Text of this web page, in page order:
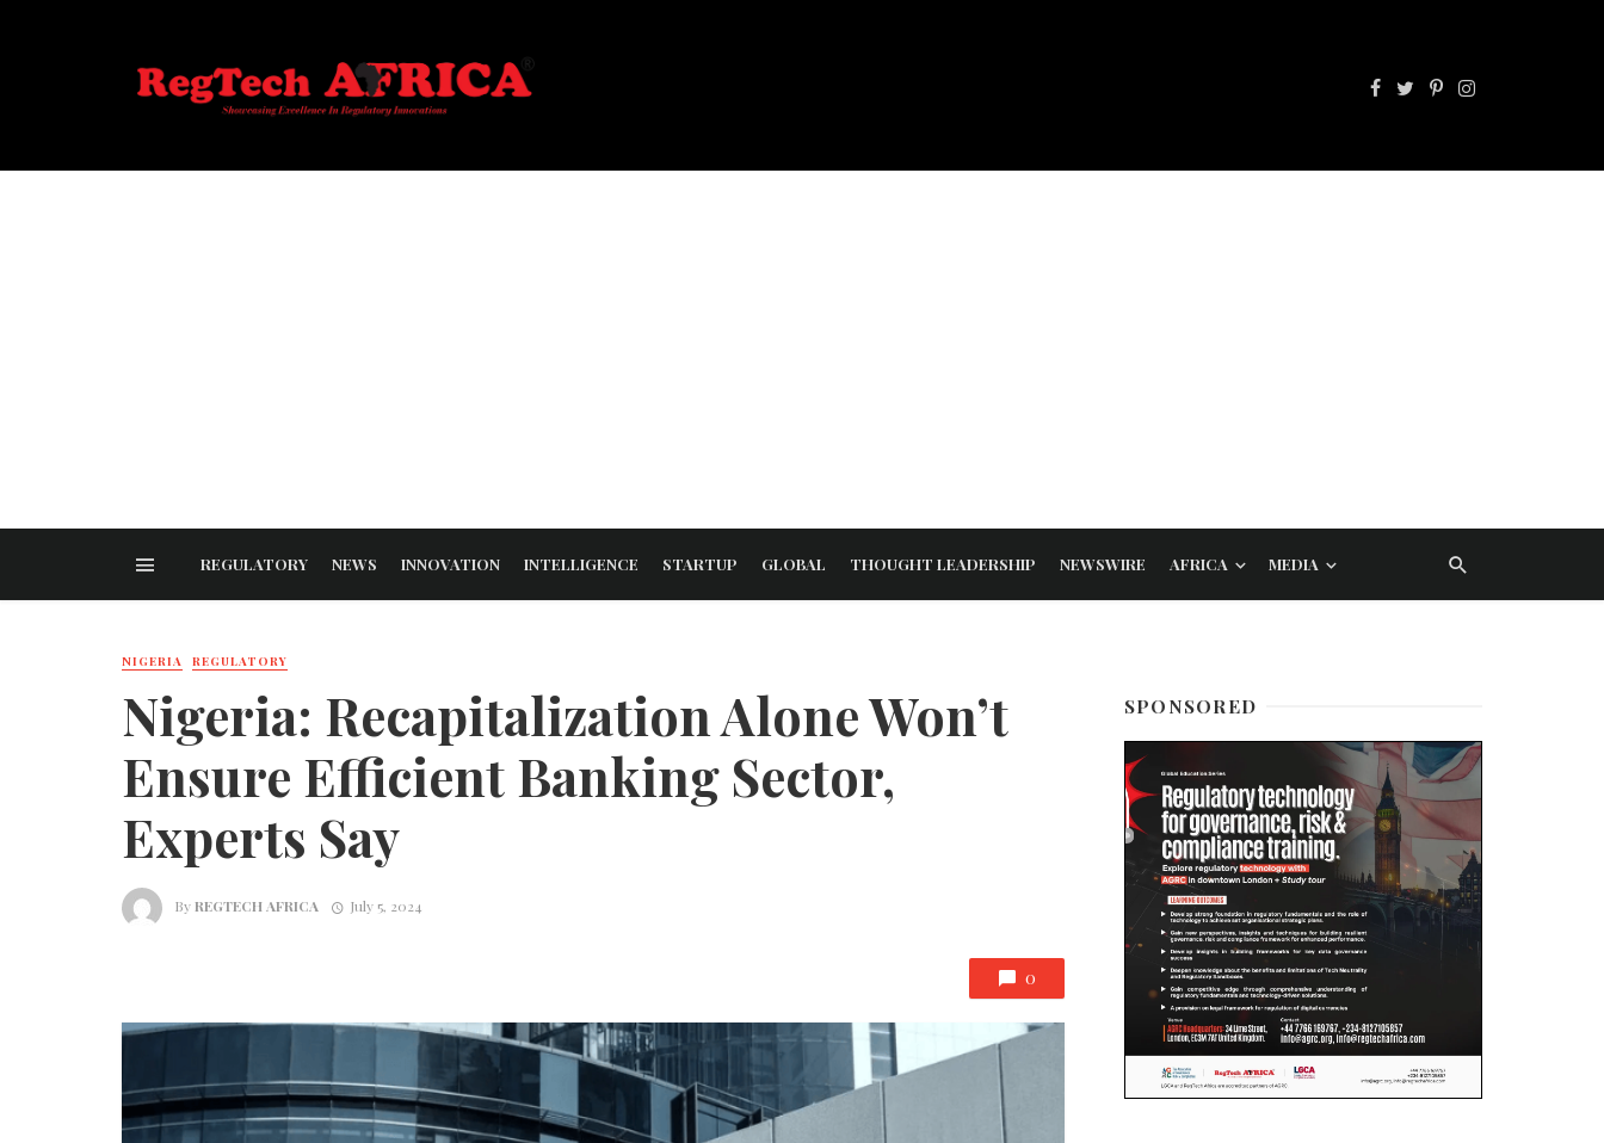
REGULATORY NEWS INNOVATION INTELLIGENCE STARTUP GLOBAL THOUGHT LEADERSHIP NEWSWIRE AFRICA MEDIA
NIGERIA REGULATORY
Nigeria: Recapitalization Alone Won’t
Ensure Efficient Banking Sector,
Experts Say
ByREGTECH AFRICA July 5, 2024
0
SPONSORED